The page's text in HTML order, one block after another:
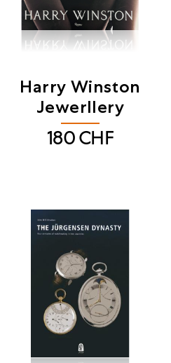
Harry Winston
Jewerllery
180CHF